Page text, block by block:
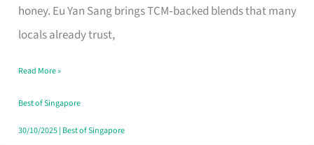
honey. Eu Yan Sang brings TCM‑backed blends that many
locals already trust,
Brand
for
Loss
in
Singapore
Read More »
Best of Singapore
30/10/2025| Best of Singapore